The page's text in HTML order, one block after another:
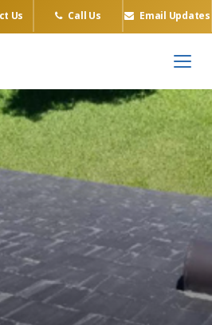
Us Call Us Email Updates